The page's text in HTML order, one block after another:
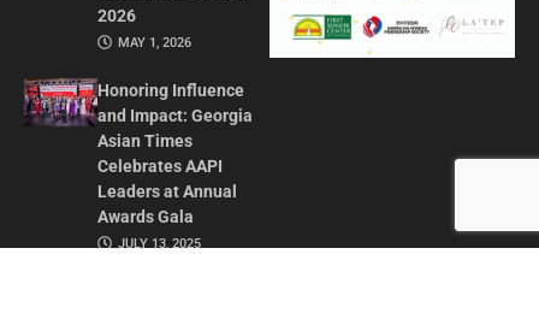
2026
MAY 1, 2026
Honoring Influence
and Impact: Georgia
Asian Times
Celebrates AAPI
Leaders at Annual
Awards Gala
JULY 13, 2025